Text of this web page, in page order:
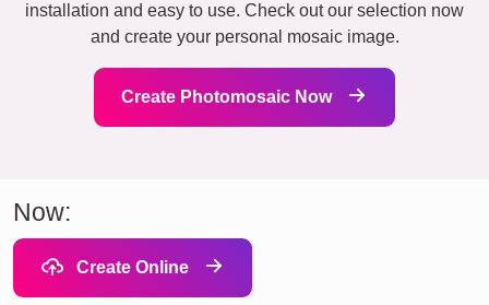
installation and easy to use. Check out our selection now
and create your personal mosaic image.
Create Photomosaic Now
Now:
Create Online